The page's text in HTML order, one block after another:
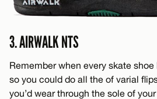
3. AIRWALK NTS
Remember when every skate shoe
so you could do all the of varial
you’d wear through the sole of